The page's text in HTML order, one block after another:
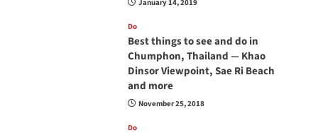
January 14, 2019
Do
Best things to see and do in
Chumphon, Thailand — Khao
Dinsor Viewpoint, Sae Ri Beach
and more
November 25, 2018
Do